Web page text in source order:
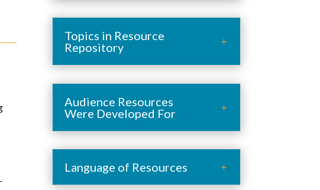
Topics in Resource
Repository
Audience Resources
Were Developed For
Language of Resources